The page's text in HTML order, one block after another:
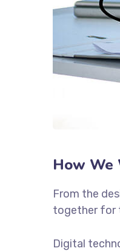
How We
From the
together for
Digital